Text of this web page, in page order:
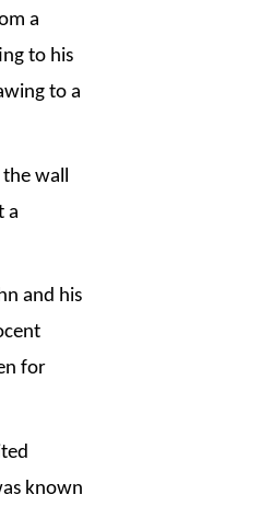
a
to his
to a
wall
a
and his
for
known